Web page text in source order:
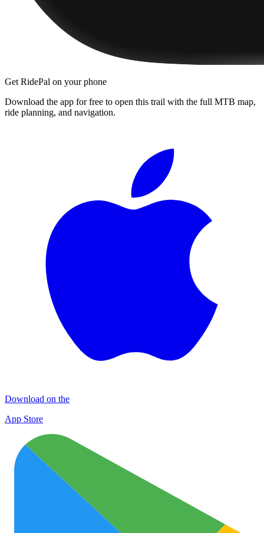
Get RidePal on your phone
Download the app for free to open this trail with the full MTB map,
ride planning, and navigation.
Download on the
App Store